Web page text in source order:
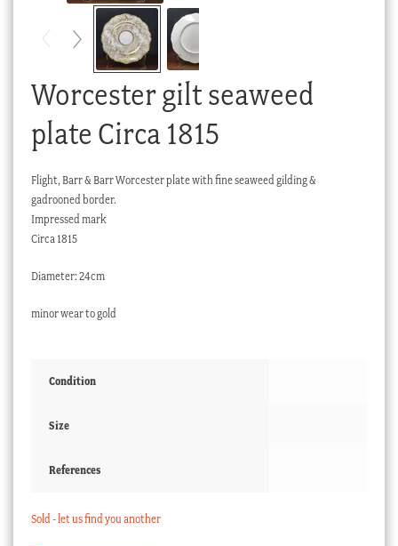
Worcester gilt seaweed
plate Circa 1815
Flight, Barr & Barr Worcester plate with fine seaweed gilding &
gadrooned border.
Impressed mark
Circa 1815
Diameter: 24cm
minor wear to gold
Condition
Size
References
Sold - let us find you another